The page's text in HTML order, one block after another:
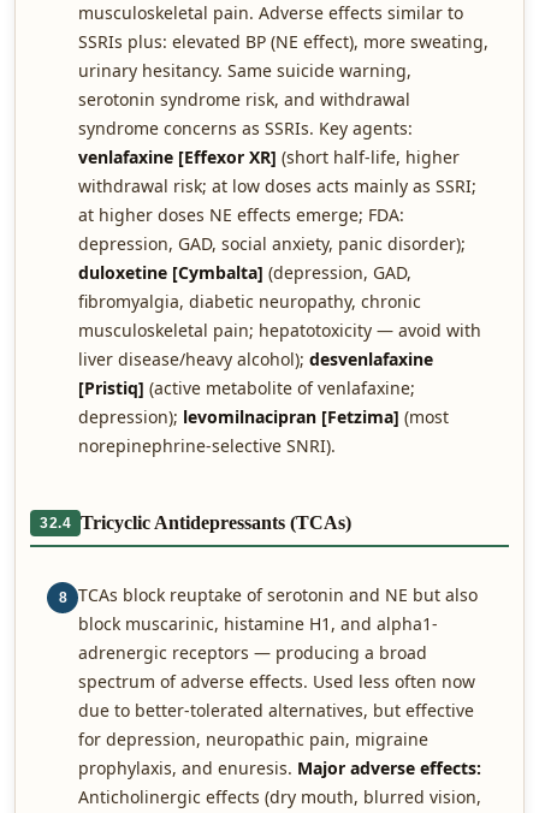
musculoskeletal pain. Adverse effects similar to
SSRIs plus: elevated BP (NE effect), more sweating,
urinary hesitancy. Same suicide warning,
serotonin syndrome risk, and withdrawal
syndrome concerns as SSRIs. Key agents:
venlafaxine [Effexor XR] (short half-life, higher
withdrawal risk; at low doses acts mainly as SSRI;
at higher doses NE effects emerge; FDA:
depression, GAD, social anxiety, panic disorder);
duloxetine [Cymbalta] (depression, GAD,
fibromyalgia, diabetic neuropathy, chronic
musculoskeletal pain; hepatotoxicity — avoid with
liver disease/heavy alcohol); desvenlafaxine
[Pristiq] (active metabolite of venlafaxine;
depression); levomilnacipran [Fetzima] (most
norepinephrine-selective SNRI).
32.4 Tricyclic Antidepressants (TCAs)
8
TCAs block reuptake of serotonin and NE but also
block muscarinic, histamine H1, and alpha1-
adrenergic receptors — producing a broad
spectrum of adverse effects. Used less often now
due to better-tolerated alternatives, but effective
for depression, neuropathic pain, migraine
prophylaxis, and enuresis. Major adverse effects:
Anticholinergic effects (dry mouth, blurred vision,